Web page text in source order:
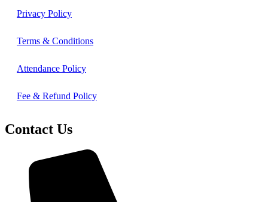
Privacy Policy
Terms & Conditions
Attendance Policy
Fee & Refund Policy
Contact Us